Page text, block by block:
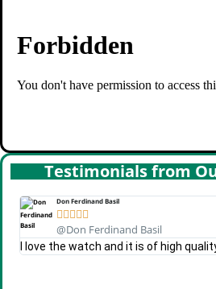
Testimonials from
Don Ferdinand Basil
    
@Don Ferdinand Basil
I love the watch and it is of high